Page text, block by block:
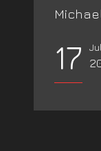
Michael
17